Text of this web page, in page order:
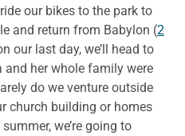
ride our bikes to the park to
and return from Babylon (2
our last day, we’ll head to
her whole family were
do we venture outside
church building or homes
we’re going to